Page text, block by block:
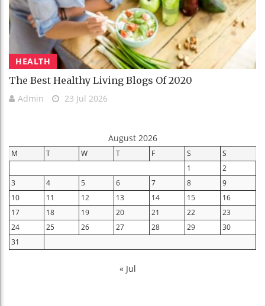
HEALTH
The Best Healthy Living Blogs Of 2020
Admin 23 Jul 2026
August 2026
M T W T F S
S
1
2
3
4 5 6 7 8
9
10
11 12 13 14 15
16
17
18 19 20 21 22
23
24
25 26 27 28 29
30
31
« Jul